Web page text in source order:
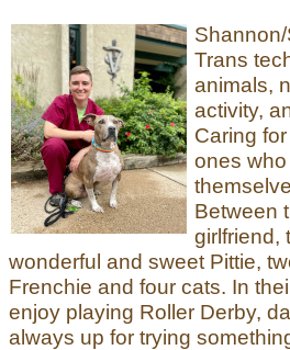
Trans
animals,
activity,
Caring
ones
Between
girlfriend,
wonderful and sweet Pittie,
Frenchie and four cats. In
enjoy playing Roller Derby,
always up for trying